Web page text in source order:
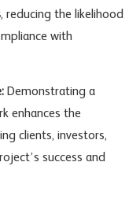
, reducing the likelihood
with
Demonstrating a
enhances the
clients, investors,
success and